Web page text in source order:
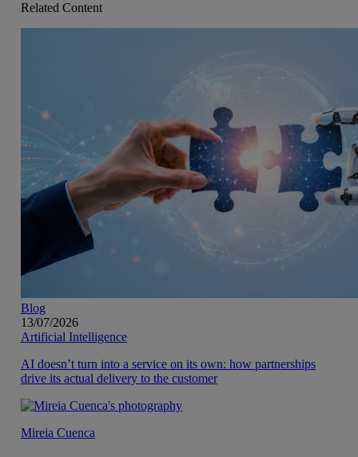
Related Content
Blog
13/07/2026
Artificial Intelligence
AI doesn’t turn into a service on its own: how partnerships
drive its actual delivery to the customer
Mireia Cuenca